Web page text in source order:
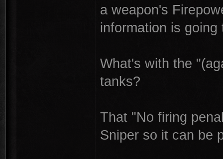
a weapon's
information is
What's with the
tanks?
That "No firing
Sniper so it can be